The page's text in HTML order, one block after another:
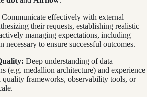
Communicate effectively with external
their requests, establishing realistic
managing expectations, including
necessary to ensure successful outcomes.
Deep understanding of data
(e.g. medallion architecture) and experience
quality frameworks, observability tools, or